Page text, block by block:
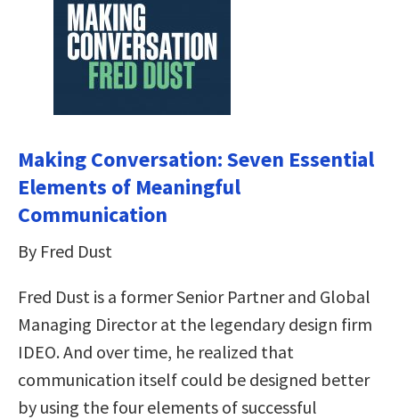
Making Conversation: Seven Essential
Elements of Meaningful
Communication
By Fred Dust
Fred Dust is a former Senior Partner and Global
Managing Director at the legendary design firm
IDEO. And over time, he realized that
communication itself could be designed better
by using the four elements of successful